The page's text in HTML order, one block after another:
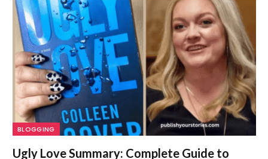
BLOGGING
Ugly Love Summary: Complete Guide to